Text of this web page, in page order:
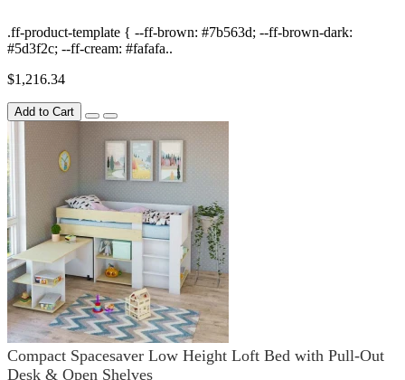
.ff-product-template { --ff-brown: #7b563d; --ff-brown-dark:
#5d3f2c; --ff-cream: #fafafa..
$1,216.34
Add to Cart
Compact Spacesaver Low Height Loft Bed with Pull-Out
Desk & Open Shelves